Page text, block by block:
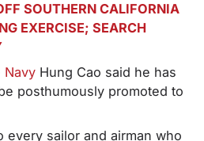
SOUTHERN CALIFORNIA
EXERCISE; SEARCH
Navy Hung Cao said he has
posthumously promoted to
every sailor and airman who